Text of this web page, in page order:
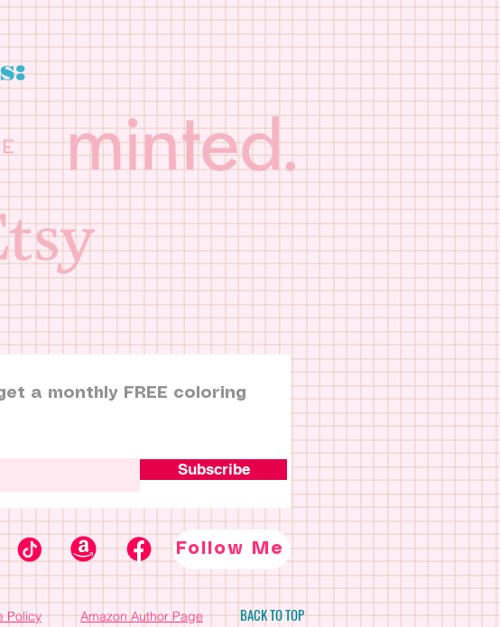
a monthly FREE coloring
Subscribe
Follow Me
Policy Amazon Author Page BACK TO TOP